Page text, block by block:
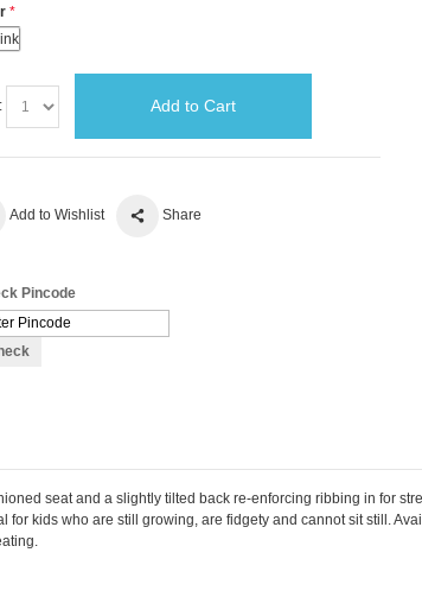
Add to Cart
Add to Wishlist Share
Pincode
seat and a slightly tilted back re-enforcing ribbing in for
kids who are still growing, are fidgety and cannot sit still.